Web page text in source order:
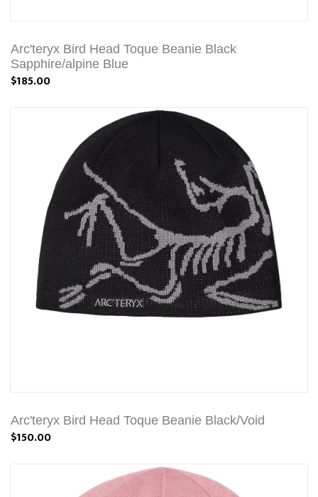
Arc'teryx Bird Head Toque Beanie Black
Sapphire/alpine Blue
$185.00
Arc'teryx Bird Head Toque Beanie Black/Void
$150.00